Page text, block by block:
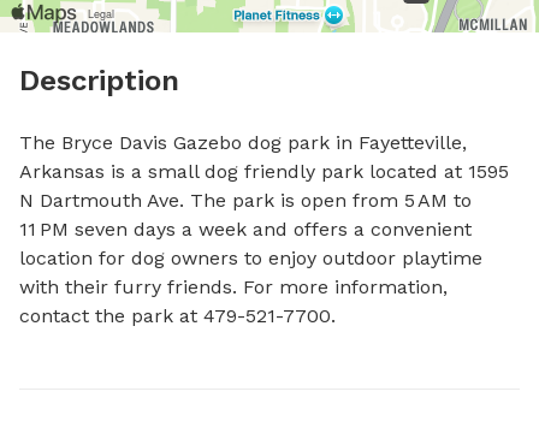
Description
The Bryce Davis Gazebo dog park in Fayetteville,
Arkansas is a small dog friendly park located at 1595
N Dartmouth Ave. The park is open from 5 AM to
11 PM seven days a week and offers a convenient
location for dog owners to enjoy outdoor playtime
with their furry friends. For more information,
contact the park at 479-521-7700.